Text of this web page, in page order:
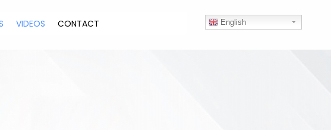
VIDEOS CONTACT English